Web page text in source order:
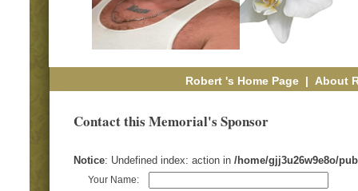
Robert 's Home Page| About
Contact this Memorial's Sponsor
Notice: Undefined index: action in /home/gjj3u26w9e8o/
Your Name: